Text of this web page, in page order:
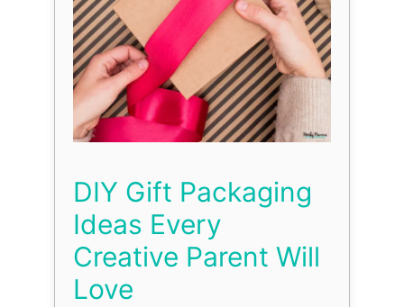
DIY Gift Packaging
Ideas Every
Creative Parent Will
Love